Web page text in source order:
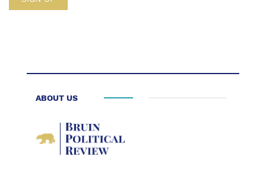
[3] “How ICE Went Rogue,” American Immigration Council,
ABOUT US